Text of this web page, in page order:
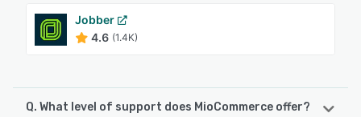
Jobber
4.6 (1.4K)
Q. What level of support does MioCommerce offer?